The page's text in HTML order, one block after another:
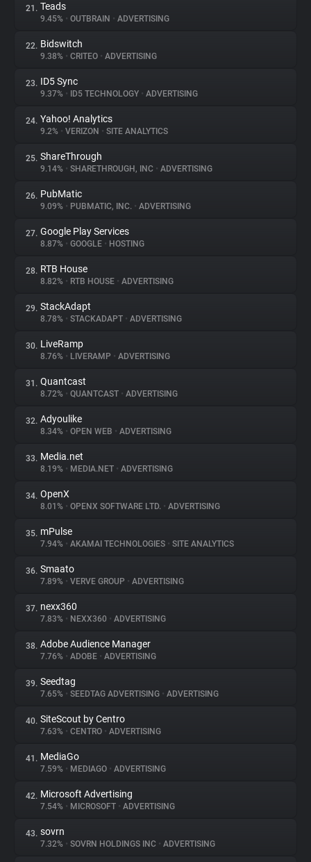
21. Teads
9.45% • OUTBRAIN • ADVERTISING
22. Bidswitch
9.38% • CRITEO • ADVERTISING
23. ID5 Sync
9.37% • ID5 TECHNOLOGY • ADVERTISING
24. Yahoo! Analytics
9.2% • VERIZON • SITE ANALYTICS
25. ShareThrough
9.14% • SHARETHROUGH, INC • ADVERTISING
26. PubMatic
9.09% • PUBMATIC, INC. • ADVERTISING
27. Google Play Services
8.87% • GOOGLE • HOSTING
28. RTB House
8.82% • RTB HOUSE • ADVERTISING
29. StackAdapt
8.78% • STACKADAPT • ADVERTISING
30. LiveRamp
8.76% • LIVERAMP • ADVERTISING
31. Quantcast
8.72% • QUANTCAST • ADVERTISING
32. Adyoulike
8.34% • OPEN WEB • ADVERTISING
33. Media.net
8.19% • MEDIA.NET • ADVERTISING
34. OpenX
8.01% • OPENX SOFTWARE LTD. • ADVERTISING
35. mPulse
7.94% • AKAMAI TECHNOLOGIES • SITE ANALYTICS
36. Smaato
7.89% • VERVE GROUP • ADVERTISING
37. nexx360
7.83% • NEXX360 • ADVERTISING
38. Adobe Audience Manager
7.76% • ADOBE • ADVERTISING
39. Seedtag
7.65% • SEEDTAG ADVERTISING • ADVERTISING
40. SiteScout by Centro
7.63% • CENTRO • ADVERTISING
41. MediaGo
7.59% • MEDIAGO • ADVERTISING
42. Microsoft Advertising
7.54% • MICROSOFT • ADVERTISING
43. sovrn
7.32% • SOVRN HOLDINGS INC • ADVERTISING